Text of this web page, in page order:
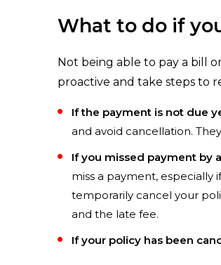
What to do if
Not being able to pay a bill
proactive and take steps to
If the payment is not due
and avoid cancellation.
If you missed payment by
miss a payment, especially
temporarily cancel your
and the late fee.
If your policy has been